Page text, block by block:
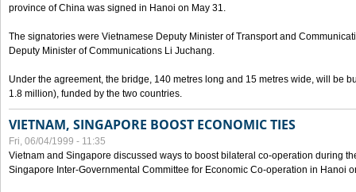
province of China was signed in Hanoi on May 31.
The signatories were Vietnamese Deputy Minister of Transport and
Deputy Minister of Communications Li Juchang.
Under the agreement, the bridge, 140 metres long and 15 metres wide, will be
1.8 million), funded by the two countries.
VIETNAM, SINGAPORE BOOST ECONOMIC TIES
Fri, 06/04/1999 - 11:35
Vietnam and Singapore discussed ways to boost bilateral co-operation during
Singapore Inter-Governmental Committee for Economic Co-operation in Hanoi